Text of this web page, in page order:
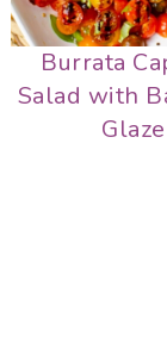
Burrata
Salad with
Glaze